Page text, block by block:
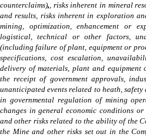
counterclaims),, risks inherent in mineral
and results, risks inherent in exploration
mining, optimization, enhancement or
logistical, technical or other factors,
(including failure of plant, equipment or
specifications, cost escalation,
delivery of materials, plant and
the receipt of government approvals,
unanticipated events related to heath,
in governmental regulation of mining
changes in general economic conditions
and other risks related to the ability of the
the Mine and other risks set out in the